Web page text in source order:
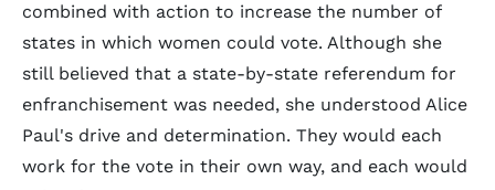
combined with action to increase the number of
states in which women could vote. Although she
still believed that a state-by-state referendum for
enfranchisement was needed, she understood Alice
Paul's drive and determination. They would each
work for the vote in their own way, and each would